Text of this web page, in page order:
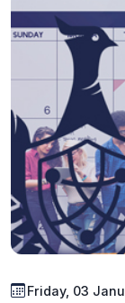
Friday, 03